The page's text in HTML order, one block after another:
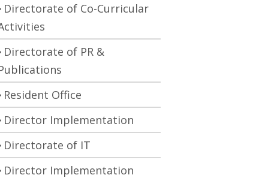
Directorate of Co-Curricular
Directorate of PR &
Resident Office
Director Implementation
Directorate of IT
Director Implementation